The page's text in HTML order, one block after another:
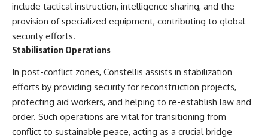
include tactical instruction, intelligence sharing, and the
provision of specialized equipment, contributing to global
security efforts.
Stabilisation Operations
In post-conflict zones, Constellis assists in stabilization
efforts by providing security for reconstruction projects,
protecting aid workers, and helping to re-establish law and
order. Such operations are vital for transitioning from
conflict to sustainable peace, acting as a crucial bridge